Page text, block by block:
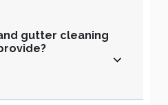
gutter cleaning